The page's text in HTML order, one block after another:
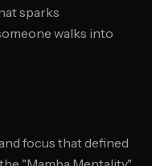
sparks
walks into
focus that defined